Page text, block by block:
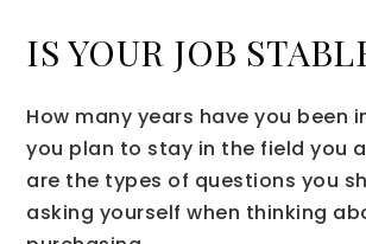
IS YOUR JOB
How many years have you been
you plan to stay in the field you
are the types of questions you
asking yourself when thinking